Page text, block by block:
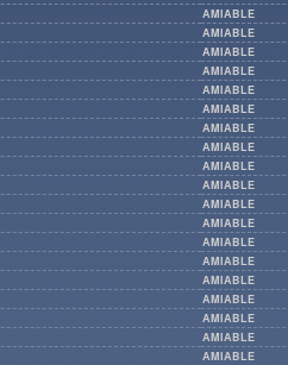
AMIABLE
AMIABLE
AMIABLE
AMIABLE
AMIABLE
AMIABLE
AMIABLE
AMIABLE
AMIABLE
AMIABLE
AMIABLE
AMIABLE
AMIABLE
AMIABLE
AMIABLE
AMIABLE
AMIABLE
AMIABLE
AMIABLE